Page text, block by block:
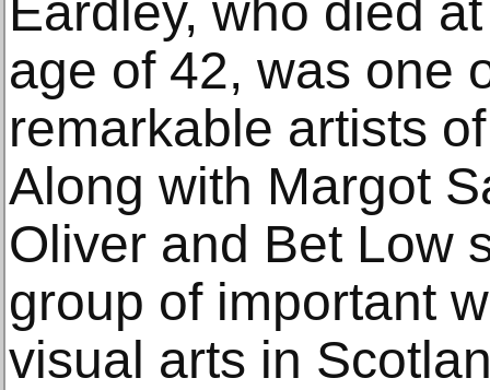
Eardley, who died
age of 42, was one
remarkable artists
Along with Margot
Oliver and Bet Low
group of important
visual arts in